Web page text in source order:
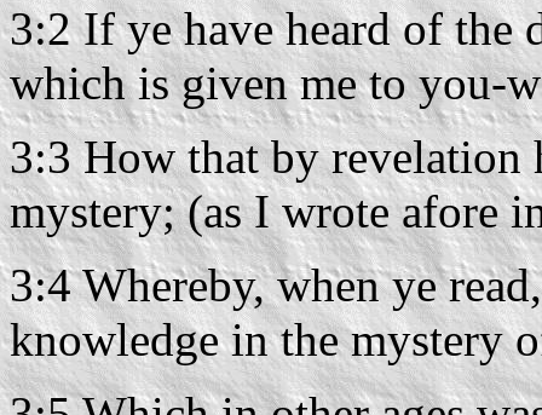
3:2 If ye have heard of the
which is given me to you-
3:3 How that by revelation
mystery; (as I wrote afore
3:4 Whereby, when ye
knowledge in the mystery